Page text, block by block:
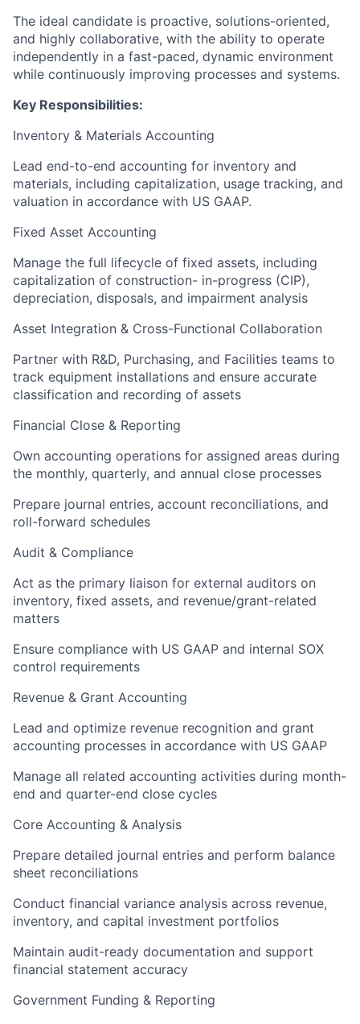
The ideal candidate is proactive, solutions-oriented,
and highly collaborative, with the ability to operate
independently in a fast-paced, dynamic environment
while continuously improving processes and systems.
Key Responsibilities:
Inventory & Materials Accounting
Lead end-to-end accounting for inventory and
materials, including capitalization, usage tracking, and
valuation in accordance with US GAAP.
Fixed Asset Accounting
Manage the full lifecycle of fixed assets, including
capitalization of construction- in-progress (CIP),
depreciation, disposals, and impairment analysis
Asset Integration & Cross-Functional Collaboration
Partner with R&D, Purchasing, and Facilities teams to
track equipment installations and ensure accurate
classification and recording of assets
Financial Close & Reporting
Own accounting operations for assigned areas during
the monthly, quarterly, and annual close processes
Prepare journal entries, account reconciliations, and
roll-forward schedules
Audit & Compliance
Act as the primary liaison for external auditors on
inventory, fixed assets, and revenue/grant-related
matters
Ensure compliance with US GAAP and internal SOX
control requirements
Revenue & Grant Accounting
Lead and optimize revenue recognition and grant
accounting processes in accordance with US GAAP
Manage all related accounting activities during month-
end and quarter-end close cycles
Core Accounting & Analysis
Prepare detailed journal entries and perform balance
sheet reconciliations
Conduct financial variance analysis across revenue,
inventory, and capital investment portfolios
Maintain audit-ready documentation and support
financial statement accuracy
Government Funding & Reporting